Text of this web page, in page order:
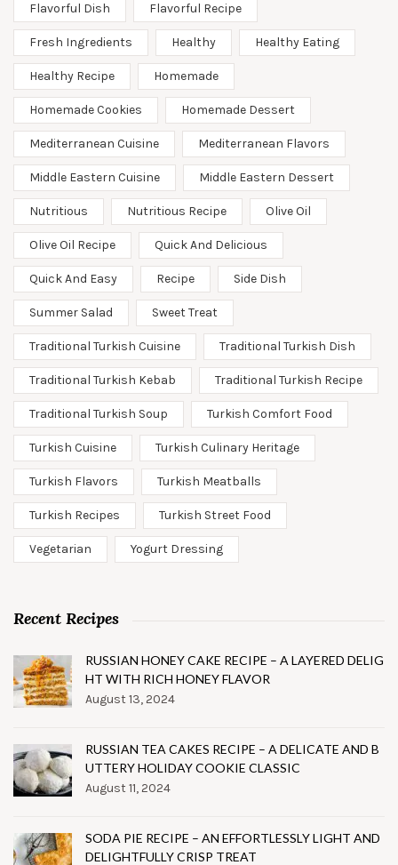
Flavorful Dish Flavorful Recipe
Fresh Ingredients Healthy Healthy Eating
Healthy Recipe Homemade
Homemade Cookies Homemade Dessert
Mediterranean Cuisine Mediterranean Flavors
Middle Eastern Cuisine Middle Eastern Dessert
Nutritious Nutritious Recipe Olive Oil
Olive Oil Recipe Quick And Delicious
Quick And Easy Recipe Side Dish
Summer Salad Sweet Treat
Traditional Turkish Cuisine Traditional Turkish Dish
Traditional Turkish Kebab Traditional Turkish Recipe
Traditional Turkish Soup Turkish Comfort Food
Turkish Cuisine Turkish Culinary Heritage
Turkish Flavors Turkish Meatballs
Turkish Recipes Turkish Street Food
Vegetarian Yogurt Dressing
Recent Recipes
RUSSIAN HONEY CAKE RECIPE – A LAYERED DELIG
HT WITH RICH HONEY FLAVOR
August 13, 2024
RUSSIAN TEA CAKES RECIPE – A DELICATE AND B
UTTERY HOLIDAY COOKIE CLASSIC
August 11, 2024
SODA PIE RECIPE – AN EFFORTLESSLY LIGHT AND
DELIGHTFULLY CRISP TREAT